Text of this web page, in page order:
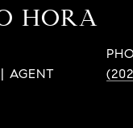
HORA
AGENT